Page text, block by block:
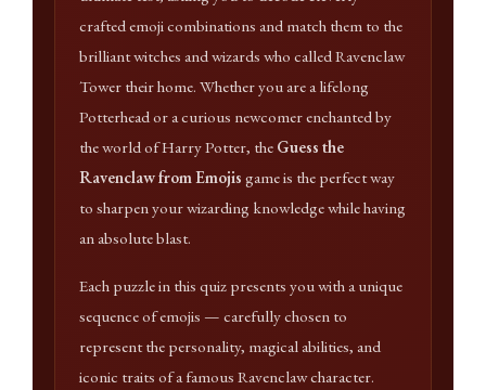
crafted emoji combinations and match them to the
brilliant witches and wizards who called Ravenclaw
Tower their home. Whether you are a lifelong
Potterhead or a curious newcomer enchanted by
the world of Harry Potter, the Guess the
Ravenclaw from Emojis game is the perfect way
to sharpen your wizarding knowledge while having
an absolute blast.
Each puzzle in this quiz presents you with a unique
sequence of emojis — carefully chosen to
represent the personality, magical abilities, and
iconic traits of a famous Ravenclaw character.